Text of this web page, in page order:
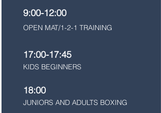
9:00-12:00
OPEN MAT/1-2-1 TRAINING
17:00-17:45
KIDS BEGINNERS
18:00
JUNIORS AND ADULTS BOXING